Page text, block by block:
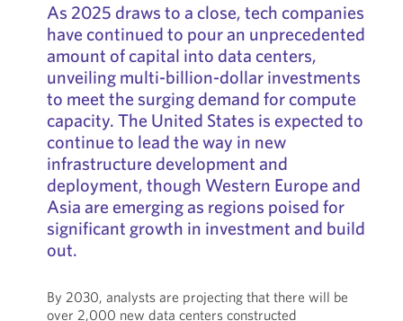
As 2025 draws to a close, tech companies
have continued to pour an unprecedented
amount of capital into data centers,
unveiling multi-billion-dollar investments
to meet the surging demand for compute
capacity. The United States is expected to
continue to lead the way in new
infrastructure development and
deployment, though Western Europe and
Asia are emerging as regions poised for
significant growth in investment and build
out.
By 2030, analysts are projecting that there will be
over 2,000 new data centers constructed